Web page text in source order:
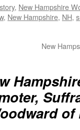
, New Hampshire
, New Hampshire, NH,
New
of